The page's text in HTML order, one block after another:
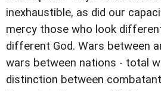
inexhaustible, as did our
mercy those who look
different God. Wars between
wars between nations - total
distinction between